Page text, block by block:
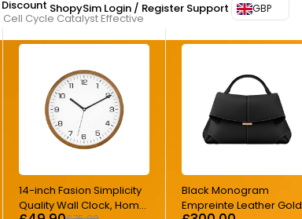
ShopySim Login / Register Support GBP
-33%
14-inch Fasion Simplicity
Quality Wall Clock, Home
Black Monogram
Empreinte Leather Gold
Cycle Catalyst Effective